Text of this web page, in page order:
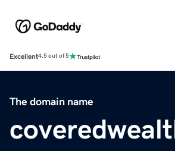
Excellent4.5 out of 5
The domain name